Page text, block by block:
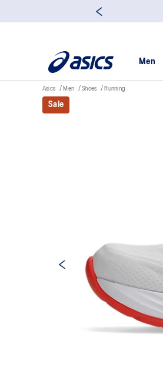
Men
Asics Men Shoes Running
Sale